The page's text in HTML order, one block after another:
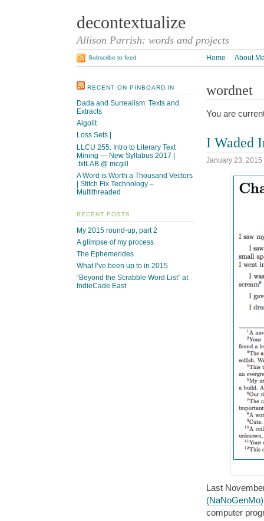
decontextualize
Allison Parrish: words and projects
Home About
Subscribe to feed
wordnet
You are
I Waded
January 23, 2015
Last
(NaNoGenMo)
computer
RECENT ON PINBOARD.IN
Dada and Surrealism: Texts and
Extracts
Algolit
Loss Sets |
LLCU 255: Intro to Literary Text
Mining — New Syllabus 2017 |
.txtLAB @ mcgill
A Word is Worth a Thousand Vectors
| Stitch Fix Technology –
Multithreaded
RECENT POSTS
My 2015 round-up, part 2
A glimpse of my process
The Ephemerides
What I’ve been up to in 2015
“Beyond the Scrabble Word List” at
IndieCade East